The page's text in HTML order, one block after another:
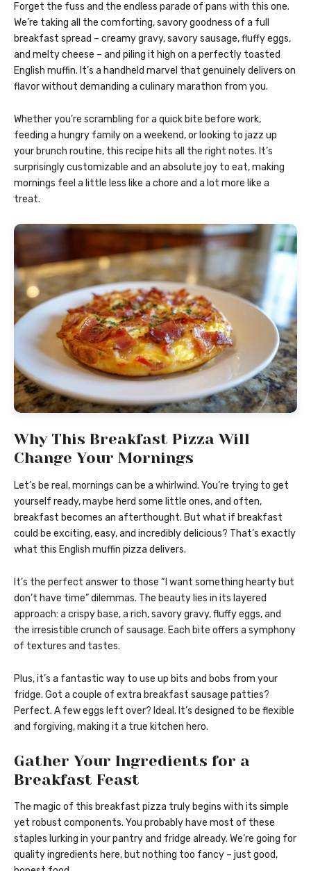
Forget the fuss and the endless parade of pans with this one.
We’re taking all the comforting, savory goodness of a full
breakfast spread – creamy gravy, savory sausage, fluffy eggs,
and melty cheese – and piling it high on a perfectly toasted
English muffin. It’s a handheld marvel that genuinely delivers on
flavor without demanding a culinary marathon from you.
Whether you’re scrambling for a quick bite before work,
feeding a hungry family on a weekend, or looking to jazz up
your brunch routine, this recipe hits all the right notes. It’s
surprisingly customizable and an absolute joy to eat, making
mornings feel a little less like a chore and a lot more like a
treat.
Why This Breakfast Pizza Will
Change Your Mornings
Let’s be real, mornings can be a whirlwind. You’re trying to get
yourself ready, maybe herd some little ones, and often,
breakfast becomes an afterthought. But what if breakfast
could be exciting, easy, and incredibly delicious? That’s exactly
what this English muffin pizza delivers.
It’s the perfect answer to those “I want something hearty but
don’t have time” dilemmas. The beauty lies in its layered
approach: a crispy base, a rich, savory gravy, fluffy eggs, and
the irresistible crunch of sausage. Each bite offers a symphony
of textures and tastes.
Plus, it’s a fantastic way to use up bits and bobs from your
fridge. Got a couple of extra breakfast sausage patties?
Perfect. A few eggs left over? Ideal. It’s designed to be flexible
and forgiving, making it a true kitchen hero.
Gather Your Ingredients for a
Breakfast Feast
The magic of this breakfast pizza truly begins with its simple
yet robust components. You probably have most of these
staples lurking in your pantry and fridge already. We’re going for
quality ingredients here, but nothing too fancy – just good,